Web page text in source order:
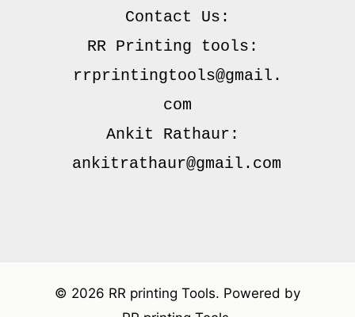
Contact Us:
RR Printing tools:
rrprintingtools@gmail.
com
Ankit Rathaur:
© 2026 RR printing Tools. Powered by